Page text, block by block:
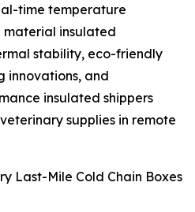
time temperature
insulated
stability, eco-friendly
innovations, and
insulated shippers
supplies in remote
Last-Mile Cold Chain Boxes